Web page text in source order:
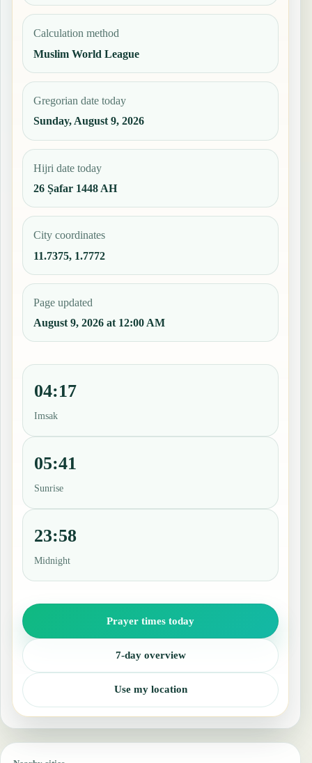
Calculation method
Muslim World League
Gregorian date today
Sunday, August 9, 2026
Hijri date today
26 Ṣafar 1448 AH
City coordinates
11.7375, 1.7772
Page updated
August 9, 2026 at 12:00 AM
04:17
Imsak
05:41
Sunrise
23:58
Midnight
Prayer times today
7-day overview
Use my location